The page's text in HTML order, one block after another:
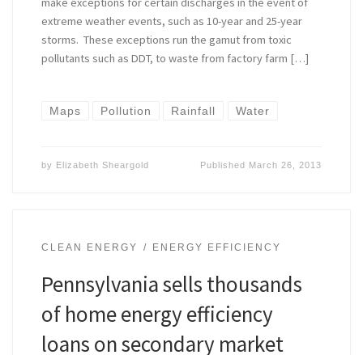
extreme weather events, such as 10-year and 25-year
storms. These exceptions run the gamut from toxic
pollutants such as DDT, to waste from factory farm […]
Maps Pollution Rainfall Water
by Elizabeth Sheargold Published March 26, 2013
CLEAN ENERGY ENERGY EFFICIENCY
Pennsylvania sells thousands
of home energy efficiency
loans on secondary market